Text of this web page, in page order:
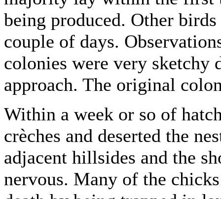
being produced. Other
couple of days.
colonies were very sketchy
approach. The original
Within a week or so of
crèches and deserted the
adjacent hillsides and the
nervous. Many of the